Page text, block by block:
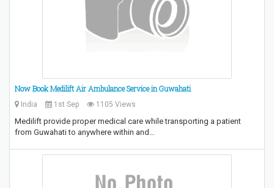
Now Book Medilift Air Ambulance Service in Guwahati
India 1st Sep 1105 Views
Medilift provide proper medical care while transporting a patient
from Guwahati to anywhere within and…